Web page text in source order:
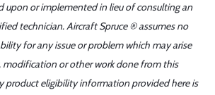
upon or implemented in lieu of consulting an
technician. Aircraft Spruce ® assumes no
for any issue or problem which may arise
modification or other work done from this
product eligibility information provided here is